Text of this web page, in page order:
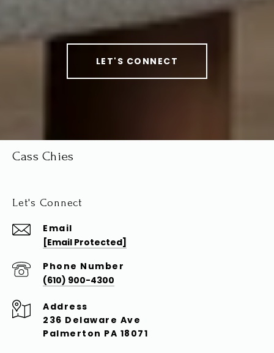
LET'S CONNECT
Cass Chies
Let's Connect
Email
[email Protected]
Phone Number
(610) 900-4300
Address
236 Delaware Ave
Palmerton PA 18071